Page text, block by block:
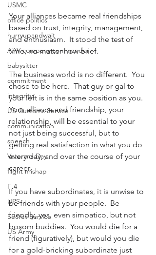
USMC
office politics
hurryupandwait
AAV company commander
babysitter
commitment
integrity
US Customs Service
communication
speech
Veterans Day
flight mishap
F-4
UPS
Secret Service
US Army
Your alliances became real friendships
based on trust, integrity, management,
and enthusiasm.  It stood the test of
time, no matter how brief.
The business world is no different.  You
chose to be here.  That guy or gal to
your left is in the same position as you.
Your alliance and friendship, your
relationship, will be essential to your
not just being successful, but to
getting real satisfaction in what you do
every day, and over the course of your
career.
If you have subordinates, it is unwise to
be friends with your people.  Be
friendly, yes, even simpatico, but not
bosom buddies.  You would die for a
friend (figuratively), but would you die
for a gold-bricking subordinate just